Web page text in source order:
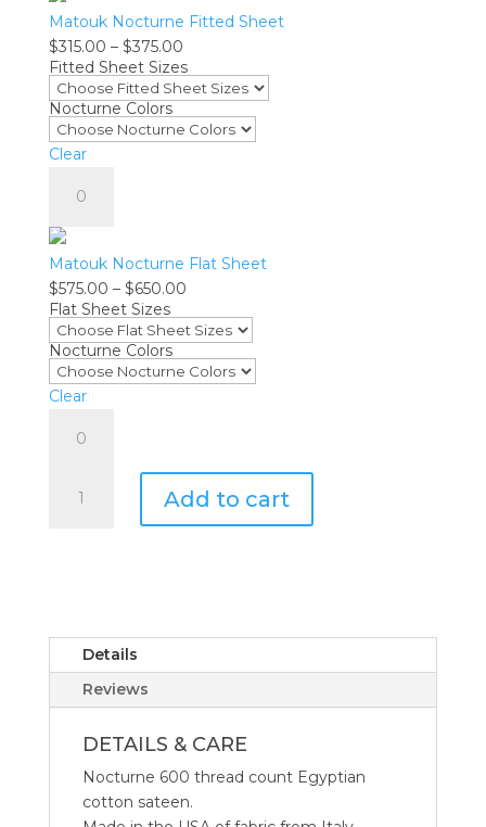
-
Pair
quantity
Matouk Nocturne Fitted Sheet
$315.00 – $375.00Price
range:
$315.00
through
$375.00
Fitted Sheet Sizes
Nocturne Colors
Clear
Nocturne
Fitted
Sheet
quantity
Matouk Nocturne Flat Sheet
$575.00 – $650.00Price
range:
$575.00
through
$650.00
Flat Sheet Sizes
Nocturne Colors
Clear
Nocturne
Sheet
Nocturne
Add to cart
Details
Reviews
DETAILS & CARE
Nocturne 600 thread count Egyptian
cotton sateen.